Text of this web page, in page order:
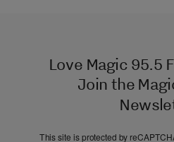
Love Magic 95.5
Join the
This site is protected by